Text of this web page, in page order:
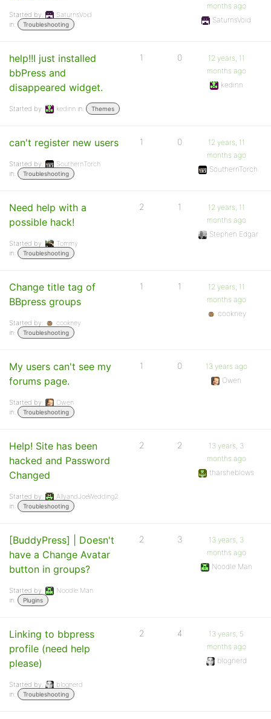
Started by:
SaturnsVoid
in:
Troubleshooting
months ago
SaturnsVoid
help!!I just installed
bbPress and
disappeared widget.
Started by: kedinn in: Themes
1 0
12 years, 11
months ago
kedinn
can't register new users
Started by:
SouthernTorch
in:
Troubleshooting
1 0
12 years, 11
months ago
SouthernTorch
Need help with a
possible hack!
Started by:
Tommy
in:
Troubleshooting
2 1
12 years, 11
months ago
Stephen Edgar
Change title tag of
BBpress groups
Started by:
cookney
in:
Troubleshooting
1 1
12 years, 11
months ago
cookney
My users can't see my
forums page.
Started by:
Owen
in:
Troubleshooting
1 0
13 years ago
Owen
Help! Site has been
hacked and Password
Changed
Started by:
AllyandJoeWedding2
in:
Troubleshooting
2 2
13 years, 3
months ago
tharsheblows
[BuddyPress] | Doesn't
have a Change Avatar
button in groups?
Started by:
Noodle Man
in:
Plugins
2 3
13 years, 3
months ago
Noodle Man
Linking to bbpress
profile (need help
please)
Started by:
blognerd
in:
Troubleshooting
2 4
13 years, 5
months ago
blognerd